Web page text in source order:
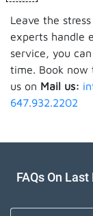
Leave the
experts handle
service, you
time. Book now
us on Mail us:
647.932.2202
FAQs On